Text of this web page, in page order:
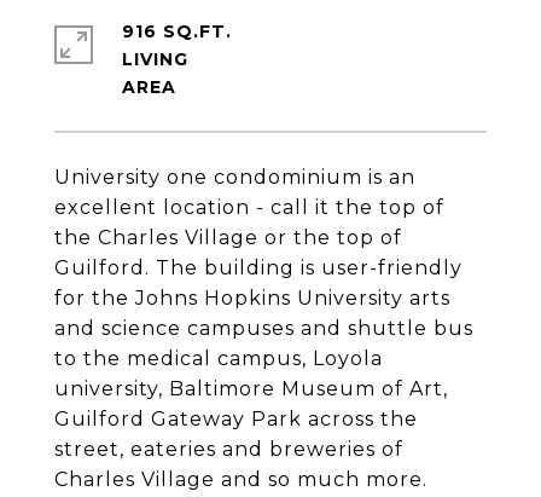
University one condominium is an
excellent location - call it the top of
the Charles Village or the top of
Guilford. The building is user-friendly
for the Johns Hopkins University arts
and science campuses and shuttle bus
to the medical campus, Loyola
university, Baltimore Museum of Art,
Guilford Gateway Park across the
street, eateries and breweries of
Charles Village and so much more.
916 SQ.FT.
LIVING